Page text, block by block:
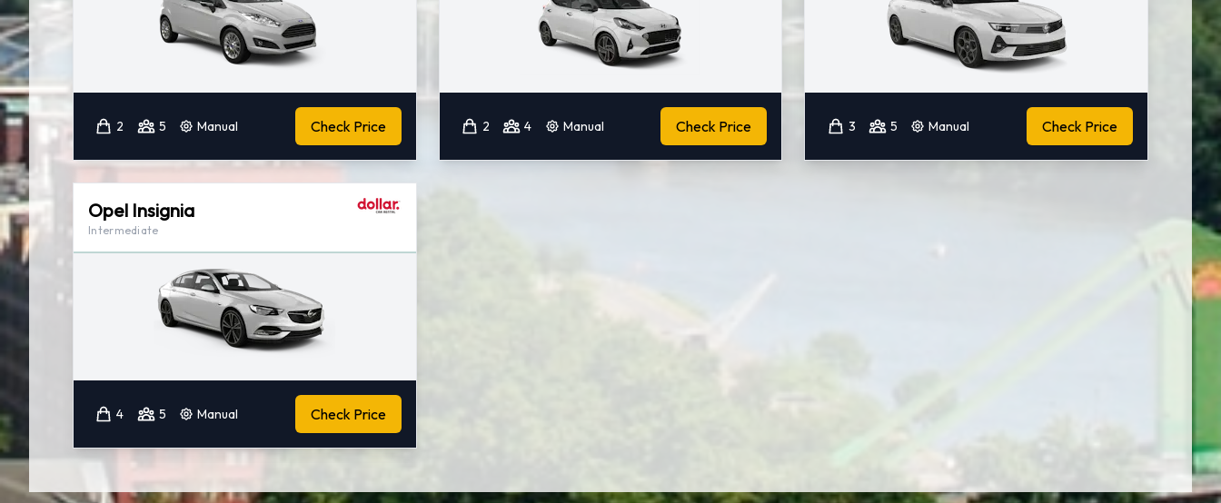
2 5 Manual Check Price 2 4 Manual Check Price 3 5 Manual Check Price
Opel Insignia
Intermediate
4 5 Manual Check Price